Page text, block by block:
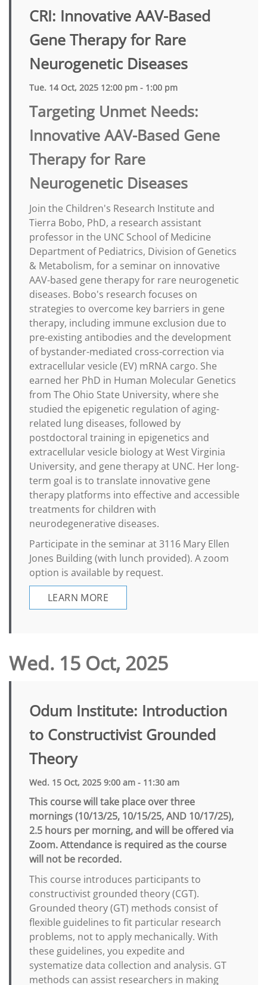
CRI: Innovative AAV-Based
Gene Therapy for Rare
Neurogenetic Diseases
Tue. 14 Oct, 2025 12:00 pm - 1:00 pm
Targeting Unmet Needs:
Innovative AAV-Based Gene
Therapy for Rare
Neurogenetic Diseases
Join the Children's Research Institute and
Tierra Bobo, PhD, a research assistant
professor in the UNC School of Medicine
Department of Pediatrics, Division of Genetics
& Metabolism, for a seminar on innovative
AAV-based gene therapy for rare neurogenetic
diseases. Bobo's research focuses on
strategies to overcome key barriers in gene
therapy, including immune exclusion due to
pre-existing antibodies and the development
of bystander-mediated cross-correction via
extracellular vesicle (EV) mRNA cargo. She
earned her PhD in Human Molecular Genetics
from The Ohio State University, where she
studied the epigenetic regulation of aging-
related lung diseases, followed by
postdoctoral training in epigenetics and
extracellular vesicle biology at West Virginia
University, and gene therapy at UNC. Her long-
term goal is to translate innovative gene
therapy platforms into effective and accessible
treatments for children with
neurodegenerative diseases.
Participate in the seminar at 3116 Mary Ellen
Jones Building (with lunch provided). A zoom
option is available by request.
LEARN MORE
Wed. 15 Oct, 2025
Odum Institute: Introduction
to Constructivist Grounded
Theory
Wed. 15 Oct, 2025 9:00 am - 11:30 am
This course will take place over three
mornings (10/13/25, 10/15/25, AND 10/17/25),
2.5 hours per morning, and will be offered via
Zoom. Attendance is required as the course
will not be recorded.
This course introduces participants to
constructivist grounded theory (CGT).
Grounded theory (GT) methods consist of
flexible guidelines to fit particular research
problems, not to apply mechanically. With
these guidelines, you expedite and
systematize data collection and analysis. GT
methods can assist researchers in making